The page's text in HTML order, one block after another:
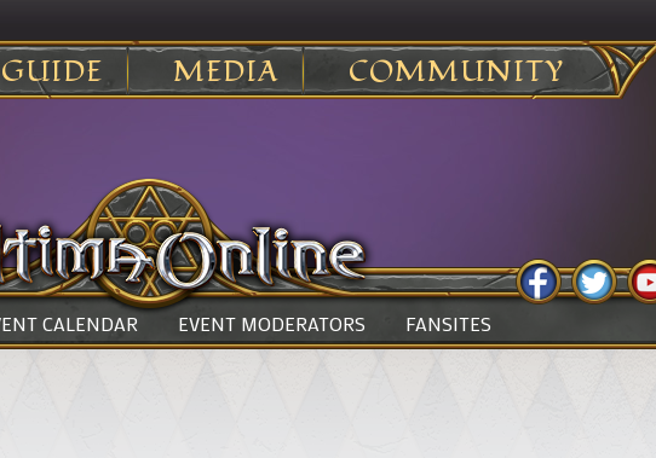
MEDIA COMMUNITY
CALENDAR EVENT MODERATORS FANSITES